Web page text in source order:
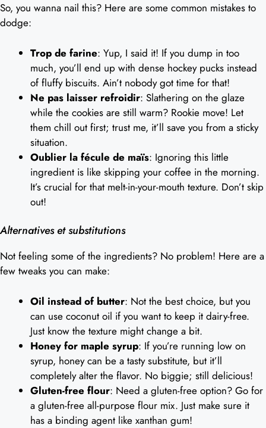
So, you wanna nail this? Here are some common mistakes to
dodge:
Trop de farine: Yup, I said it! If you dump in too
much, you’ll end up with dense hockey pucks instead
of fluffy biscuits. Ain’t nobody got time for that!
Ne pas laisser refroidir: Slathering on the glaze
while the cookies are still warm? Rookie move! Let
them chill out first; trust me, it’ll save you from a sticky
situation.
Oublier la fécule de maïs: Ignoring this little
ingredient is like skipping your coffee in the morning.
It’s crucial for that melt-in-your-mouth texture. Don’t skip
out!
Alternatives et substitutions
Not feeling some of the ingredients? No problem! Here are a
few tweaks you can make:
Oil instead of butter: Not the best choice, but you
can use coconut oil if you want to keep it dairy-free.
Just know the texture might change a bit.
Honey for maple syrup: If you’re running low on
syrup, honey can be a tasty substitute, but it’ll
completely alter the flavor. No biggie; still delicious!
Gluten-free flour: Need a gluten-free option? Go for
a gluten-free all-purpose flour mix. Just make sure it
has a binding agent like xanthan gum!